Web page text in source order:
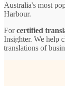
Australia's most
Harbour.
Forcertified
Insighter. We help
translations of